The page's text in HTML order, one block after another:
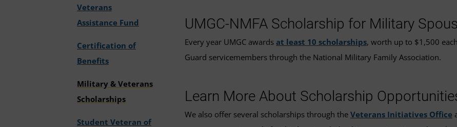
Veterans
Assistance Fund
Certification of
Benefits
Military & Veterans
Scholarships
Student Veteran of
UMGC-NMFA Scholarship for Military
Every year UMGC awards at least 10 scholarships, worth up to $1,500
Guard servicemembers through the National Military Family Association.
Learn More About Scholarship
We also offer several scholarships through the Veterans Initiatives Office